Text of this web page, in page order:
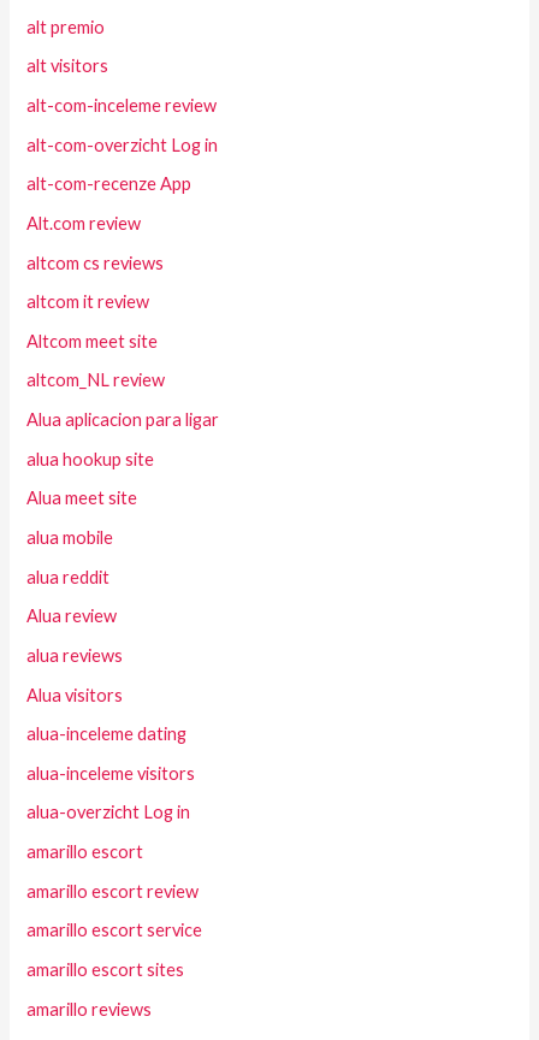
alt premio
alt visitors
alt-com-inceleme review
alt-com-overzicht Log in
alt-com-recenze App
Alt.com review
altcom cs reviews
altcom it review
Altcom meet site
altcom_NL review
Alua aplicacion para ligar
alua hookup site
Alua meet site
alua mobile
alua reddit
Alua review
alua reviews
Alua visitors
alua-inceleme dating
alua-inceleme visitors
alua-overzicht Log in
amarillo escort
amarillo escort review
amarillo escort service
amarillo escort sites
amarillo reviews